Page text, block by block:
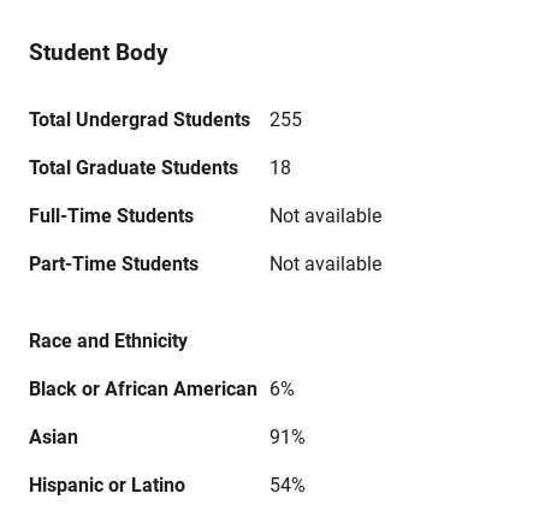
Student Body
Total Undergrad Students 255
Total Graduate Students 18
Full-Time Students Not available
Part-Time Students Not available
Race and Ethnicity
Black or African American 6%
Asian 91%
Hispanic or Latino 54%